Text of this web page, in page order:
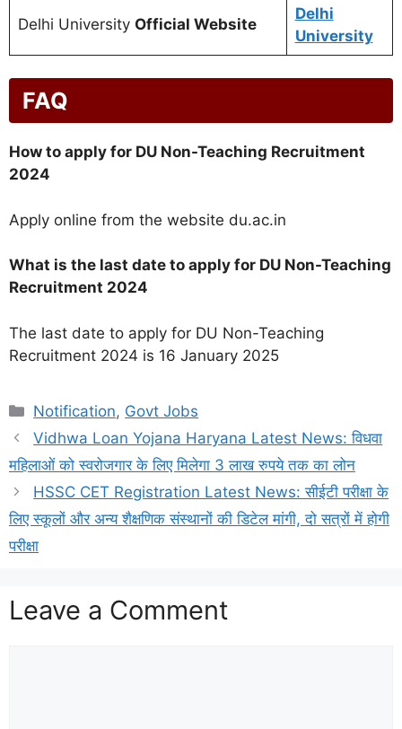
Delhi University Official Website
Delhi
University
FAQ
How to apply for DU Non-Teaching Recruitment
2024
Apply online from the website du.ac.in
What is the last date to apply for DU Non-Teaching
Recruitment 2024
The last date to apply for DU Non-Teaching
Recruitment 2024 is 16 January 2025
Categories
Notification, Govt Jobs
Vidhwa Loan Yojana Haryana Latest News: विधवा
महिलाओं को स्वरोजगार के लिए मिलेगा 3 लाख रुपये तक का लोन
HSSC CET Registration Latest News: सीईटी परीक्षा के
लिए स्कूलों और अन्य शैक्षणिक संस्थानों की डिटेल मांगी, दो सत्रों में होगी
परीक्षा
Leave a Comment